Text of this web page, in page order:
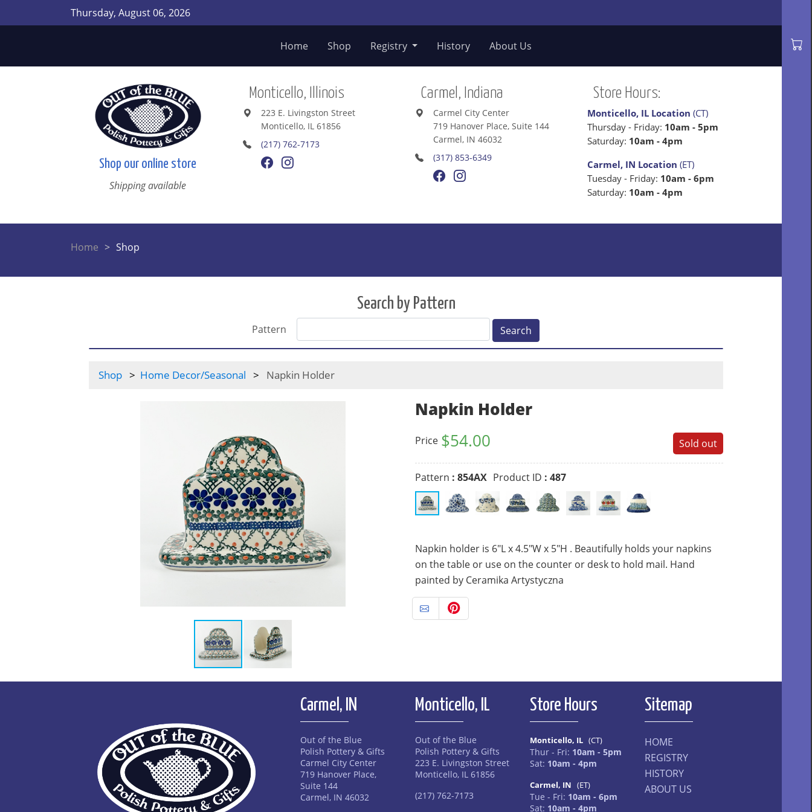
Thursday, August 06, 2026
Home Shop Registry History About Us
Shop our online store
Shipping available
Monticello, Illinois
223 E. Livingston Street
Monticello, IL 61856
(217) 762-7173
Carmel, Indiana
Carmel City Center
719 Hanover Place, Suite 144
Carmel, IN 46032
(317) 853-6349
Store Hours:
Monticello, IL Location (CT)
Thursday - Friday: 10am - 5pm
Saturday: 10am - 4pm
Carmel, IN Location (ET)
Tuesday - Friday: 10am - 6pm
Saturday: 10am - 4pm
Home Shop
Search by Pattern
Pattern Search
Shop Home Decor/Seasonal Napkin Holder
Napkin Holder
Price $54.00 Sold out
Pattern : 854AX Product ID : 487
Napkin holder is 6"L x 4.5"W x 5"H . Beautifully holds your napkins
on the table or use on the counter or desk to hold mail. Hand
painted by Ceramika Artystyczna
Carmel, IN
Out of the Blue
Polish Pottery & Gifts
Carmel City Center
719 Hanover Place,
Suite 144
Carmel, IN 46032
Monticello, IL
Out of the Blue
Polish Pottery & Gifts
223 E. Livingston Street
Monticello, IL 61856
(217) 762-7173
Store Hours
Monticello, IL (CT)
Thur - Fri: 10am - 5pm
Sat: 10am - 4pm
Carmel, IN (ET)
Tue - Fri: 10am - 6pm
Sat: 10am - 4pm
Sitemap
HOME
REGISTRY
HISTORY
ABOUT US